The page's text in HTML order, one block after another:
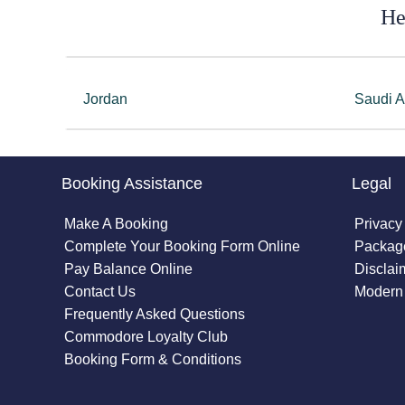
Jordan Saudi
Booking Assistance
Make A Booking
Complete Your Booking Form Online
Pay Balance Online
Contact Us
Frequently Asked Questions
Commodore Loyalty Club
Booking Form & Conditions
Legal